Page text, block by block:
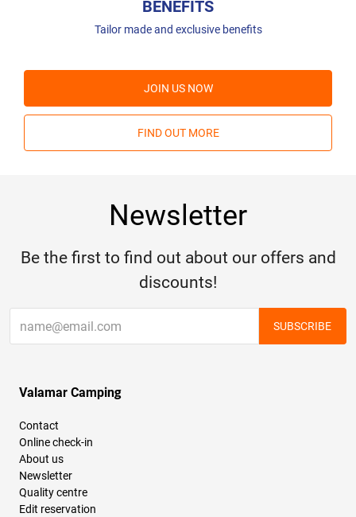
BENEFITS
Tailor made and exclusive benefits
JOIN US NOW
FIND OUT MORE
Newsletter
Be the first to find out about our offers and
discounts!
SUBSCRIBE
Valamar Camping
Contact
Online check-in
About us
Newsletter
Quality centre
Edit reservation